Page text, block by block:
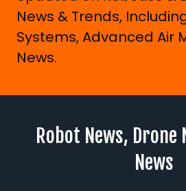
News & Trends,
Systems, Advanced Air
News.
Robot News, Drone
News